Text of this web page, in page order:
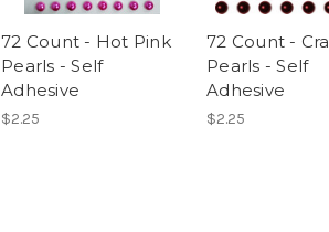
72 Count - Hot Pink
Pearls - Self
Adhesive
$2.25
72 Count -
Pearls - Self
Adhesive
$2.25